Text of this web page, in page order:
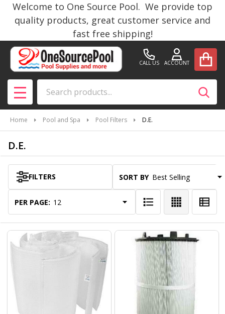
Welcome to One Source Pool. We provide top
quality products, great customer service and
fast free shipping!
CALL US ACCOUNT
MENU
Home Pool and Spa Pool Filters D.E.
D.E.
Products
List
FILTERS SORT BY:
PER PAGE: